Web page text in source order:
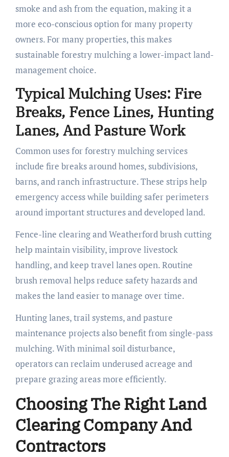
smoke and ash from the equation, making it a
more eco-conscious option for many property
owners. For many properties, this makes
sustainable forestry mulching a lower-impact land-
management choice.
Typical Mulching Uses: Fire
Breaks, Fence Lines, Hunting
Lanes, And Pasture Work
Common uses for forestry mulching services
include fire breaks around homes, subdivisions,
barns, and ranch infrastructure. These strips help
emergency access while building safer perimeters
around important structures and developed land.
Fence-line clearing and Weatherford brush cutting
help maintain visibility, improve livestock
handling, and keep travel lanes open. Routine
brush removal helps reduce safety hazards and
makes the land easier to manage over time.
Hunting lanes, trail systems, and pasture
maintenance projects also benefit from single-pass
mulching. With minimal soil disturbance,
operators can reclaim underused acreage and
prepare grazing areas more efficiently.
Choosing The Right Land
Clearing Company And
Contractors